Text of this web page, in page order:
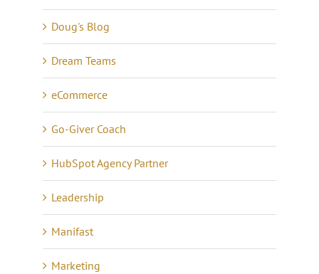
Doug's Blog
Dream Teams
eCommerce
Go-Giver Coach
HubSpot Agency Partner
Leadership
Manifast
Marketing